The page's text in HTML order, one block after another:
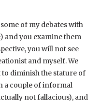
of my debates with
and you examine them
you will not see
and myself. We
diminish the stature of
a couple of informal
not fallacious), and